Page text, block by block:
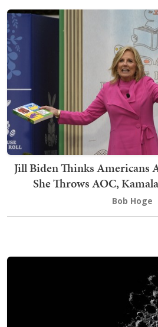
Jill Biden Thinks Americans
She Throws AOC,
Bob Hoge